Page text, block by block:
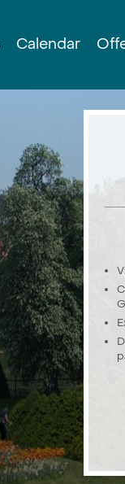
Calendar